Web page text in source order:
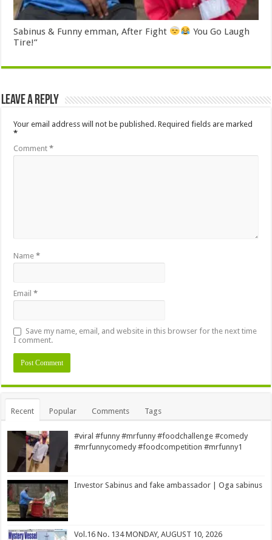
Sabinus & Funny emman, After Fight
You Go Laugh
Tire!”
Leave a Reply
Your email address will not be published. Required fields are marked
*
Comment*
Name*
Email*
Save my name, email, and website in this browser for the next time
I comment.
Alternative:
Recent Popular Comments Tags
#viral #funny #mrfunny #foodchallenge #comedy
#mrfunnycomedy #foodcompetition #mrfunny1
Investor Sabinus and fake ambassador | Oga sabinus
Vol.16 No. 134 MONDAY, AUGUST 10, 2026